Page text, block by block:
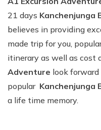
21 days Kanchenjunga
believes in providing
made trip for you,
itinerary as well as cost
Adventure look
popular Kanchenjunga
a life time memory.